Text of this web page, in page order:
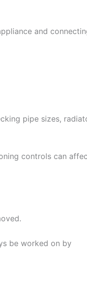
and
pipe sizes,
controls can
be worked on by